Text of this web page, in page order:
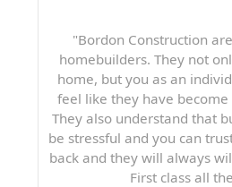
"Bordon Construction
homebuilders. They not
home, but you as an
feel like they have
They also understand that
be stressful and you can
back and they will always
First class all